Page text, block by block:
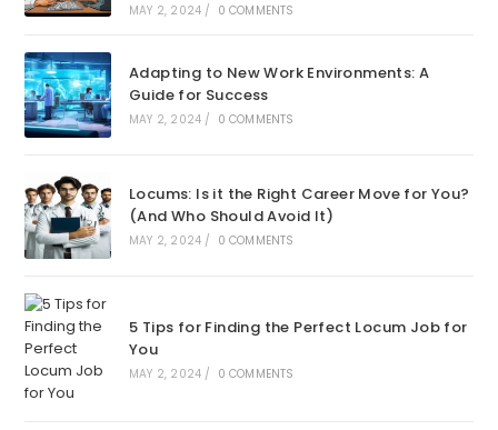
MAY 2, 2024 / 0 COMMENTS
Adapting to New Work Environments: A
Guide for Success
MAY 2, 2024 / 0 COMMENTS
Locums: Is it the Right Career Move for You?
(And Who Should Avoid It)
MAY 2, 2024 / 0 COMMENTS
5 Tips for Finding the Perfect Locum Job for
You
MAY 2, 2024 / 0 COMMENTS